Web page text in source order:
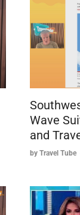
Wave
and
by Travel Tube